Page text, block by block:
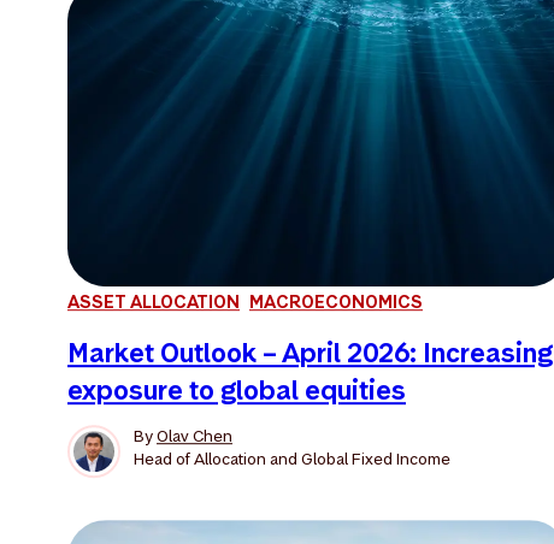
ASSET ALLOCATION MACROECONOMICS
Market Outlook – April 2026: Increasing
exposure to global equities
ByOlav Chen
Head of Allocation and Global Fixed Income